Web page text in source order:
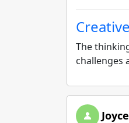
The
challenges